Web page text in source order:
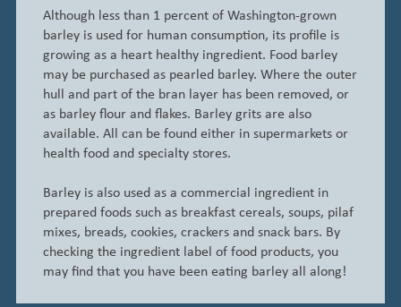
Although less than 1 percent of Washington-grown
barley is used for human consumption, its profile is
growing as a heart healthy ingredient. Food barley
may be purchased as pearledbarley. Where the outer
hull and part of the bran layer has been removed, or
as barley flour and flakes. Barley grits are also
available. All can be found either in supermarkets or
health food and specialty stores.
Barley is also used as a commercial ingredient in
prepared foods such as breakfast cereals, soups, pilaf
mixes, breads, cookies, crackers and snack bars. By
checking the ingredient label of food products, you
may find that you have been eating barley all along!